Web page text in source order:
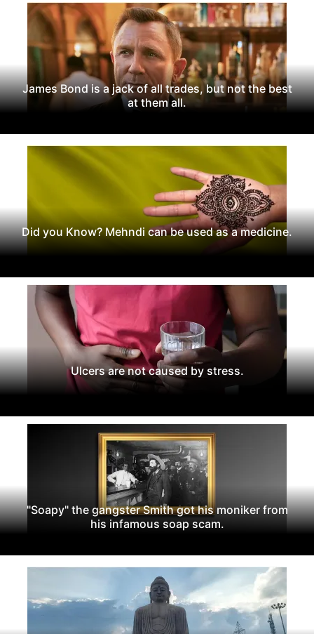
James Bond is a jack of all trades, but not the best
at them all.
Did you Know? Mehndi can be used as a medicine.
Ulcers are not caused by stress.
"Soapy" the gangster Smith got his moniker from
his infamous soap scam.